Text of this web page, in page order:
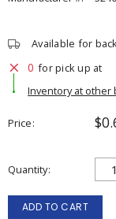
Available for
0 for pick up at
Inventory at other
Price
Quantity
ADD TO CART